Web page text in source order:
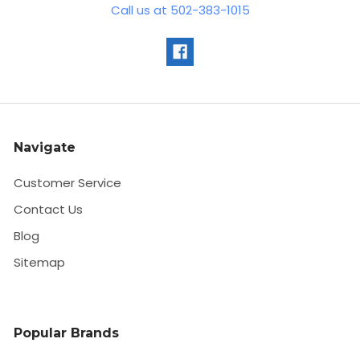
Call us at 502-383-1015
Navigate
Customer Service
Contact Us
Blog
Sitemap
Popular Brands